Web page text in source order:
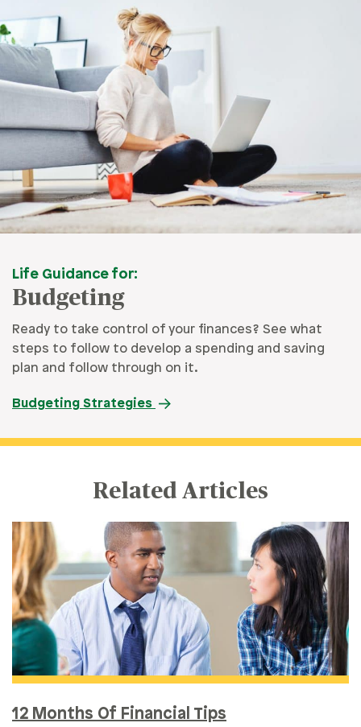
Life Guidance for:
Budgeting
Ready to take control of your finances? See what
steps to follow to develop a spending and saving
plan and follow through on it.
Budgeting Strategies
Related Articles
12 Months Of Financial Tips